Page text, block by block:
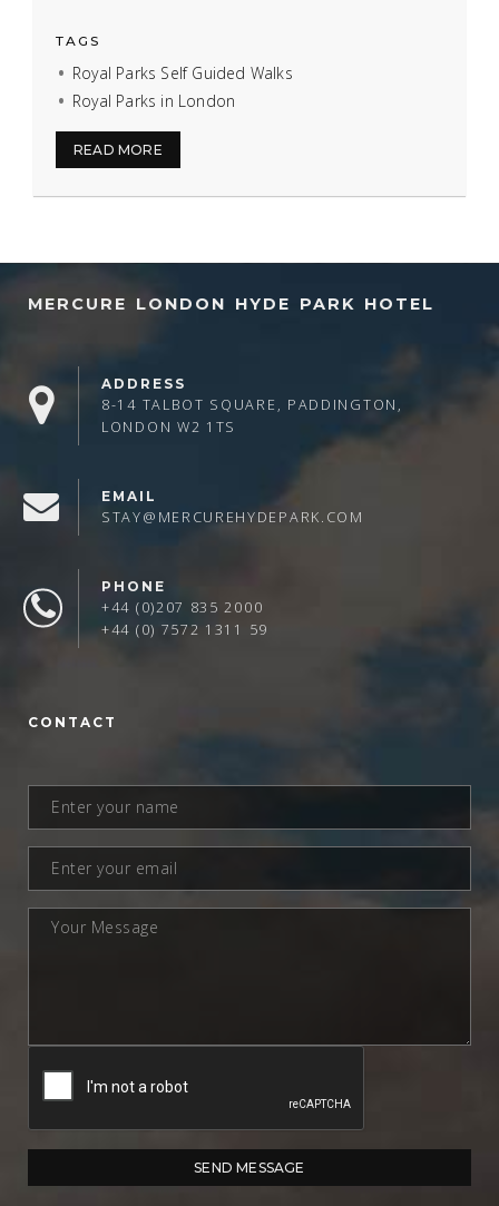
TAGS
Royal Parks Self Guided Walks
Royal Parks in London
READ MORE
MERCURE LONDON HYDE PARK HOTEL
ADDRESS
8-14 TALBOT SQUARE, PADDINGTON,
LONDON W2 1TS
EMAIL
STAY@MERCUREHYDEPARK.COM
PHONE
+44 (0)207 835 2000
+44 (0) 7572 1311 59
CONTACT